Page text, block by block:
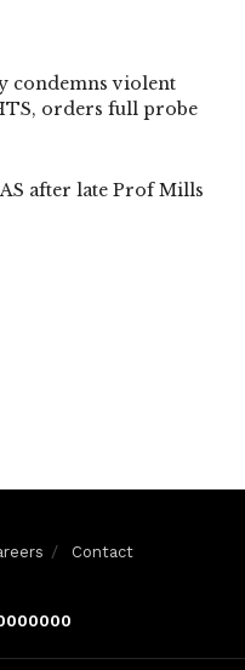
condemns violent
orders full probe
after late Prof Mills
Contact